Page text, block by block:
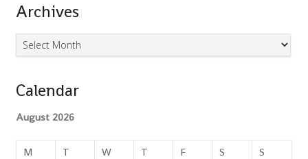
Archives
Archives
Calendar
August 2026
M T W T F S
S